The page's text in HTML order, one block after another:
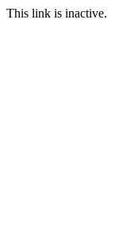
This link is inactive.